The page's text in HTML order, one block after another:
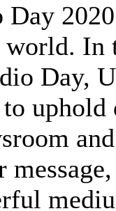
In
Day,